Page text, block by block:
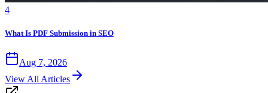
4
What Is PDF Submission in SEO
Aug 7, 2026
View All Articles